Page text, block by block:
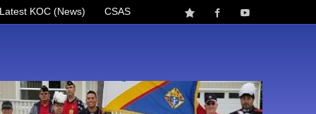
Latest KOC (News) CSAS